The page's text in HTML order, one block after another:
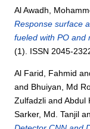
Al Awadh,
Response surface
fueled with PO and
(1). ISSN 2045-
Al Farid, Fahmid
and Bhuiyan, Md
Zulfadzli andAbdul
Sarker, Md. Tanjil